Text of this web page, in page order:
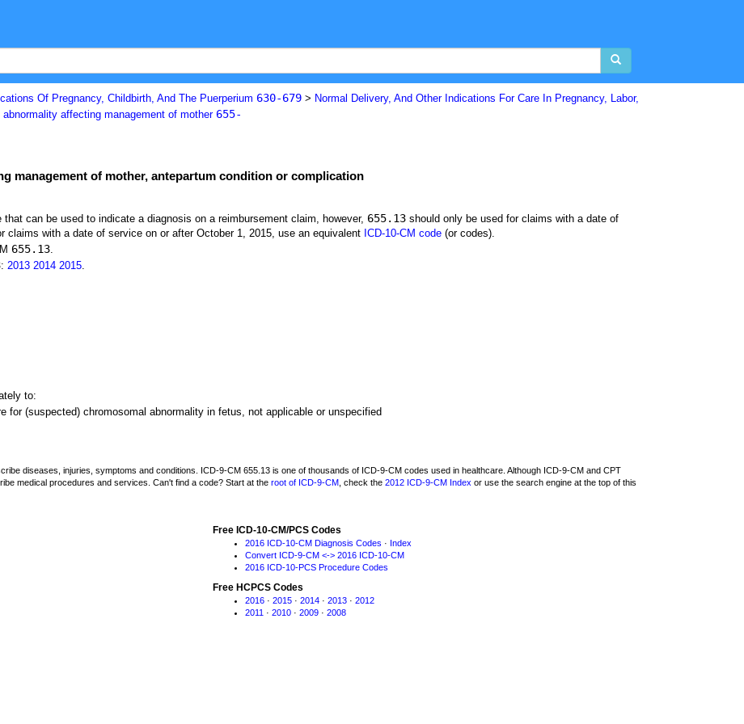
Of Pregnancy, Childbirth, And The Puerperium 630-679 > Normal Delivery, And Other Indications For Care In Pregnancy, Labor,
affecting management of mother 655-
management of mother, antepartum condition or complication
can be used to indicate a diagnosis on a reimbursement claim, however, 655.13 should only be used for claims with a date of
claims with a date of service on or after October 1, 2015, use an equivalent ICD-10-CM code (or codes).
655.13.
: 2013 2014 2015.
to:
for (suspected) chromosomal abnormality in fetus, not applicable or unspecified
diseases, injuries, symptoms and conditions. ICD-9-CM 655.13 is one of thousands of ICD-9-CM codes used in healthcare. Although ICD-9-CM and CPT
medical procedures and services. Can't find a code? Start at the root of ICD-9-CM , check the 2012 ICD-9-CM Index or use the search engine at the top of this
Free ICD-10-CM/PCS Codes
2016 ICD-10-CM Diagnosis Codes · Index
Convert ICD-9-CM <-> 2016 ICD-10-CM
2016 ICD-10-PCS Procedure Codes
Free HCPCS Codes
2016 · 2015 · 2014 · 2013 · 2012
2011 · 2010 · 2009 · 2008